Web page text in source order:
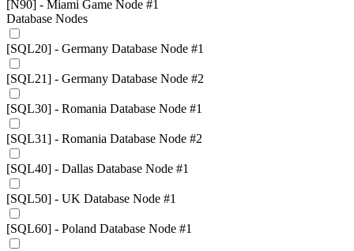
[N90] - Miami Game Node #1
Database Nodes
[SQL20] - Germany Database Node #1
[SQL21] - Germany Database Node #2
[SQL30] - Romania Database Node #1
[SQL31] - Romania Database Node #2
[SQL40] - Dallas Database Node #1
[SQL50] - UK Database Node #1
[SQL60] - Poland Database Node #1